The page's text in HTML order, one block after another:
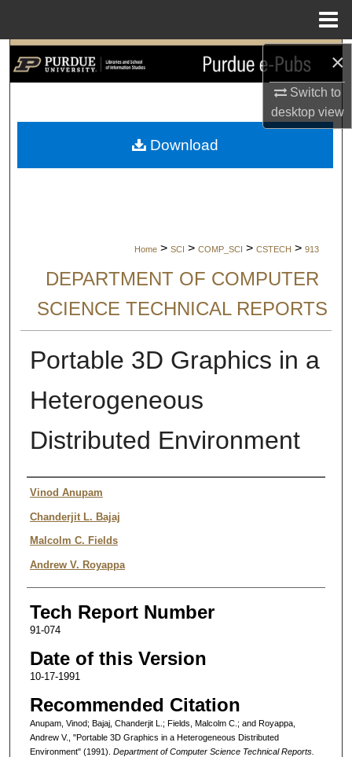
×
Switch to
desktopview
Search
My Account
Home > SCI > COMP_SCI > CSTECH > 913
DEPARTMENT OF COMPUTER
SCIENCE TECHNICAL REPORTS
Portable 3D Graphics in a
Heterogeneous
Distributed Environment
Authors
Vinod Anupam
Chanderjit L. Bajaj
Malcolm C. Fields
Andrew V. Royappa
Tech Report Number
91-074
Date of this Version
10-17-1991
Recommended Citation
Anupam, Vinod; Bajaj, Chanderjit L.; Fields, Malcolm C.; and Royappa,
Andrew V., "Portable 3D Graphics in a Heterogeneous Distributed
Environment" (1991). Department of Computer Science Technical Reports.
Download